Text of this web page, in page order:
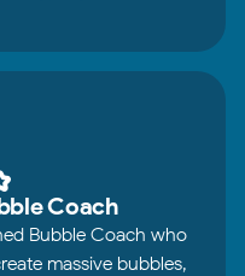
Coach
Bubble Coach who
massive bubbles,